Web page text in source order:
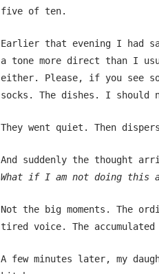
five of ten.
Earlier that evening I had
a tone more direct than I
either. Please, if you see
socks. The dishes. I should
They went quiet. Then
And suddenly the thought
What if I am not doing this
Not the big moments. The
tired voice. The
A few minutes later, my